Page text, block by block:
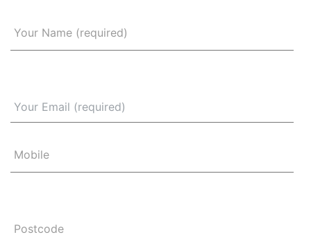
Your Name (required)
Mobile
Postcode